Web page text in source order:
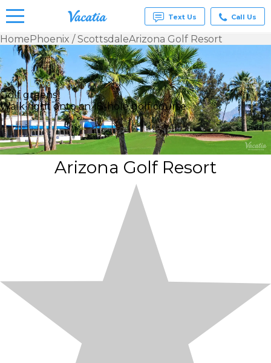
Vacation
Rentals -
Condos
& Suites
for Rent
at
Resorts |
Vacatia
Text Us Call Us
HomePhoenix / ScottsdaleArizona Golf Resort
You’ll Love
Golf greens
Walk right onto an 18-hole golf course.
Arizona Golf Resort